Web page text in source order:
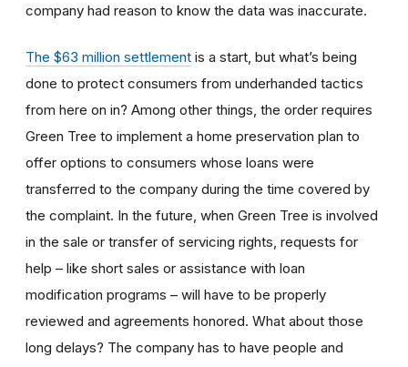
company had reason to know the data was inaccurate.
The $63 million settlement is a start, but what’s being
done to protect consumers from underhanded tactics
from here on in? Among other things, the order requires
Green Tree to implement a home preservation plan to
offer options to consumers whose loans were
transferred to the company during the time covered by
the complaint. In the future, when Green Tree is involved
in the sale or transfer of servicing rights, requests for
help – like short sales or assistance with loan
modification programs – will have to be properly
reviewed and agreements honored. What about those
long delays? The company has to have people and